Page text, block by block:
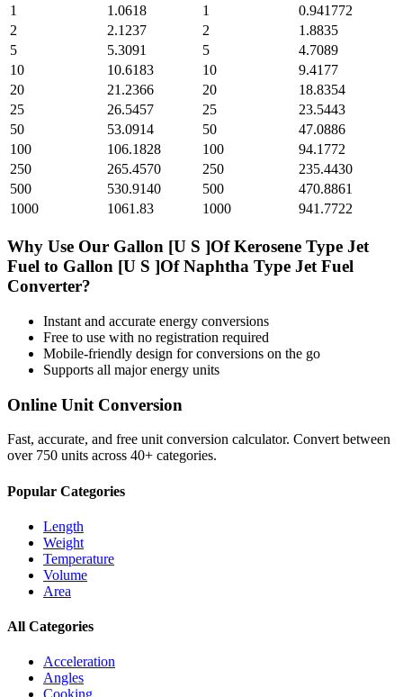
1
1.0618 1
0.941772
2
2.1237 2
1.8835
5
5.3091 5
4.7089
10
10.6183 10
9.4177
20
21.2366 20
18.8354
25
26.5457 25
23.5443
50
53.0914 50
47.0886
100
106.1828 100
94.1772
250
265.4570 250
235.4430
500
530.9140 500
470.8861
1000
1061.83 1000 941.7722
Why Use Our Gallon [U S ]Of Kerosene Type Jet
Fuel to Gallon [U S ]Of Naphtha Type Jet Fuel
Converter?
Instant and accurate energy conversions
Free to use with no registration required
Mobile-friendly design for conversions on the go
Supports all majorenergy units
Online Unit Conversion
Fast, accurate, and free unit conversion calculator. Convert between
over 750 units across 40+ categories.
Popular Categories
Length
Weight
Temperature
Volume
Area
All Categories
Acceleration
Angles